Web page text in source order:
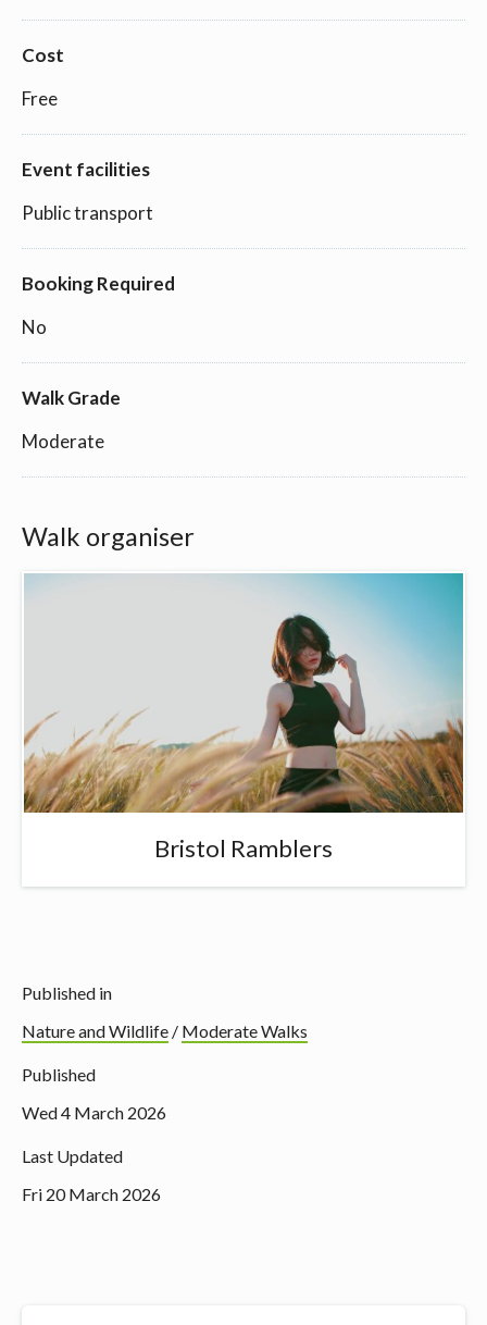
Cost
Free
Event facilities
Public transport
Booking Required
No
Walk Grade
Moderate
Walk organiser
Bristol Ramblers
Published in
Nature and Wildlife / Moderate Walks
Published
Wed 4 March 2026
Last Updated
Fri 20 March 2026